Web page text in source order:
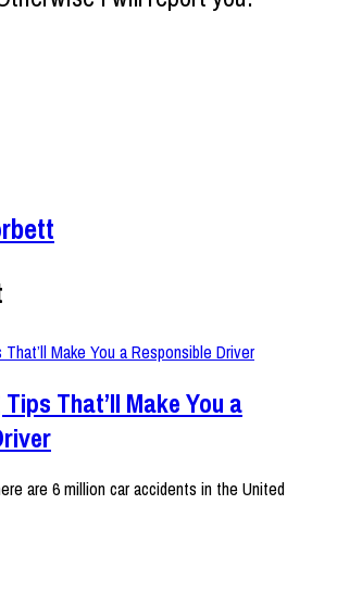
That’ll Make You a
are 6 million car accidents in the United